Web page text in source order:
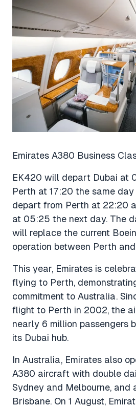
Emirates A380 Business
EK420 will depart Dubai at
Perth at 17:20 the same
depart from Perth at 22:20
at 05:25 the next day. The
will replace the current
operation between Perth
This year, Emirates is
flying to Perth,
commitment to Australia.
flight to Perth in 2002, the
nearly 6 million passengers
its Dubai hub.
In Australia, Emirates also
A380 aircraft with double
Sydney and Melbourne,
Brisbane. On 1 August,